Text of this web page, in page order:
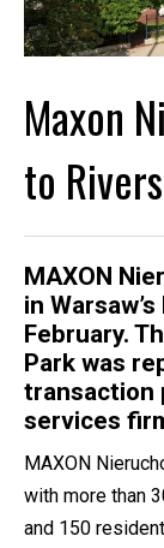
Maxon
to
MAXON
in
February.
Park was
transaction
services
MAXON
with more than
and 150